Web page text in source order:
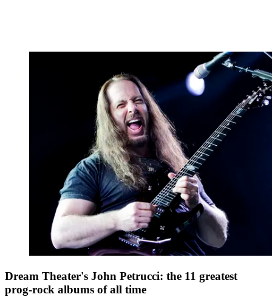
Dream Theater's John Petrucci: the 11 greatest
prog-rock albums of all time